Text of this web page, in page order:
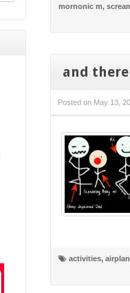
mornonic m,
and there
Posted on May 13,
activities,